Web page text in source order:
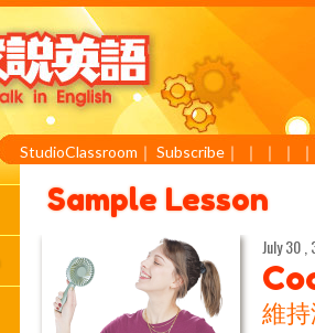
StudioClassroom ｜ Subscribe ｜ ｜ ｜ ｜
Sample Lesson
July 30 ,
維